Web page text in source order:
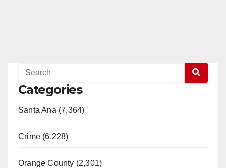
Categories
Santa Ana (7,364)
Crime (6,228)
Orange County (2,301)